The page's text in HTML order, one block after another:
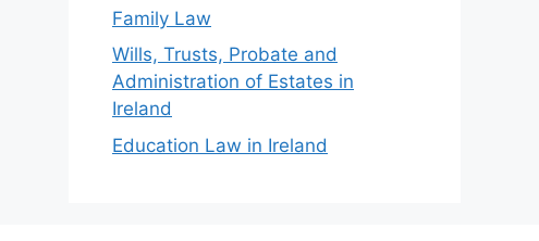
Family Law
Wills, Trusts, Probate and
Administration of Estates in
Ireland
Education Law in Ireland